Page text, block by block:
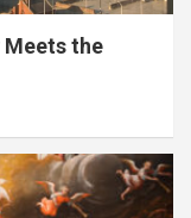
Meets the